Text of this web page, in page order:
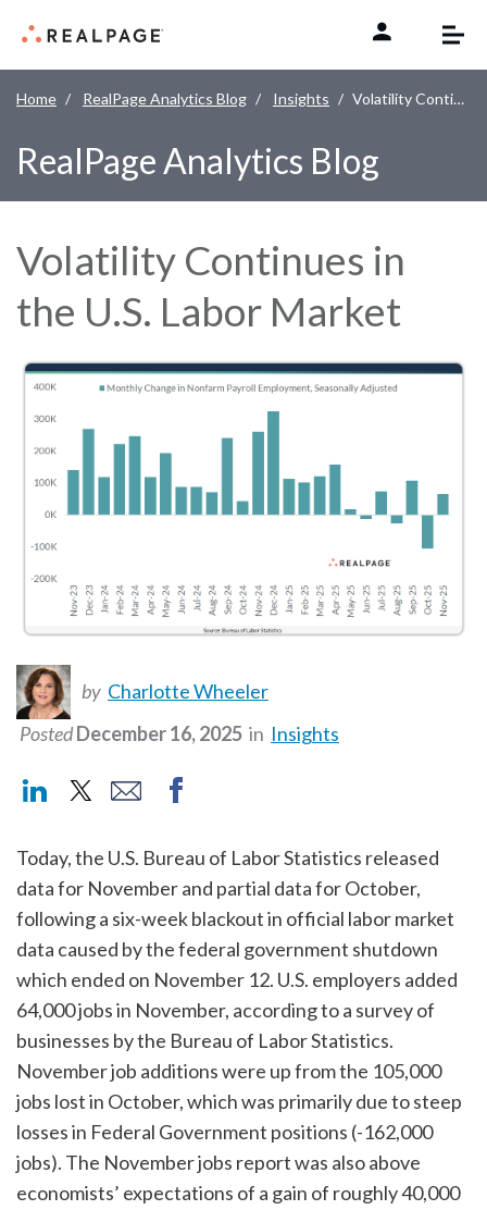
Home RealPage Analytics Blog Insights Volatility Continues in the U.S. Labor Market
RealPage Analytics Blog
Volatility Continues in
the U.S. Labor Market
by Charlotte Wheeler
PostedDecember 16, 2025 in Insights
Today, the U.S. Bureau of Labor Statistics released
data for November and partial data for October,
following a six-week blackout in official labor market
data caused by the federal government shutdown
which ended on November 12. U.S. employers added
64,000 jobs in November, according to a survey of
businesses by the Bureau of Labor Statistics.
November job additions were up from the 105,000
jobs lost in October, which was primarily due to steep
losses in Federal Government positions (-162,000
jobs). The November jobs report was also above
economists’ expectations of a gain of roughly 40,000